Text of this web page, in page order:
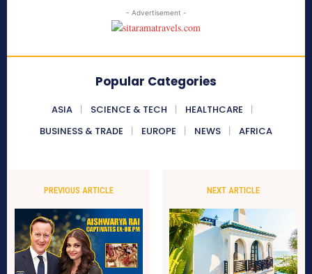
- Advertisement -
Popular Categories
ASIA SCIENCE & TECH
HEALTHCARE
BUSINESS & TRADE
EUROPE NEWS AFRICA
PREVIOUS ARTICLE NEXT ARTICLE